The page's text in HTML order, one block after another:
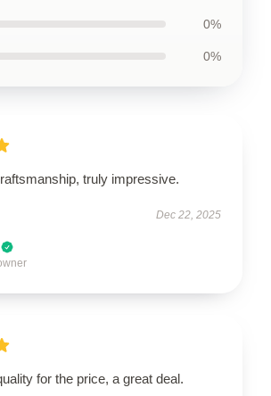
0%
0%
truly impressive.
Dec 22, 2025
for the price, a great deal.